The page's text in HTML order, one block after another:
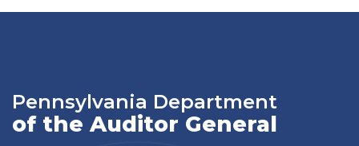
Pennsylvania Department
of the Auditor General